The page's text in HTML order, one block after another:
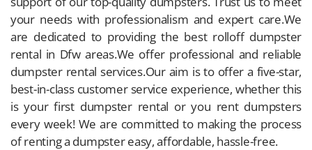
your needs with professionalism and expert care.We
are dedicated to providing the best rolloff dumpster
rental in Dfw areas.We offer professional and reliable
dumpster rental services.Our aim is to offer a five-star,
best-in-class customer service experience, whether this
is your first dumpster rental or you rent dumpsters
every week! We are committed to making the process
of renting a dumpster easy, affordable, hassle-free.